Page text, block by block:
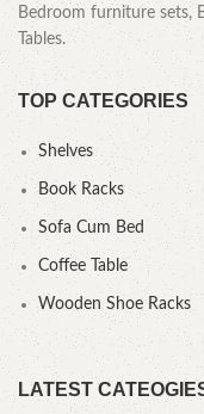
Bedroom furniture sets,
Tables.
TOP CATEGORIES
Shelves
Book Racks
Sofa Cum Bed
Coffee Table
Wooden Shoe Racks
LATEST